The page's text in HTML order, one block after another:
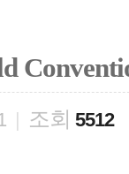
| 조회 5512